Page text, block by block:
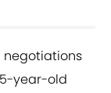
negotiations
year-old